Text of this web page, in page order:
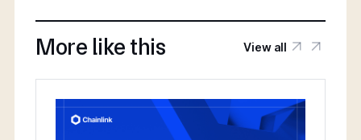
More like this View all